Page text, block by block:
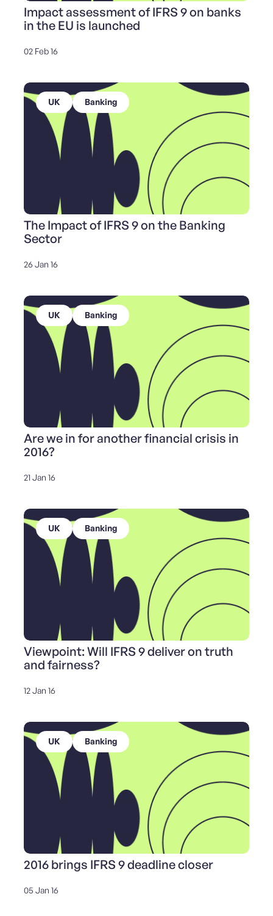
Impact assessment of IFRS 9 on banks
in the EU is launched
02 Feb 16
UK Banking
The Impact of IFRS 9 on the Banking
Sector
26 Jan 16
UK Banking
Are we in for another financial crisis in
2016?
21 Jan 16
UK Banking
Viewpoint: Will IFRS 9 deliver on truth
and fairness?
12 Jan 16
UK Banking
2016 brings IFRS 9 deadline closer
05 Jan 16